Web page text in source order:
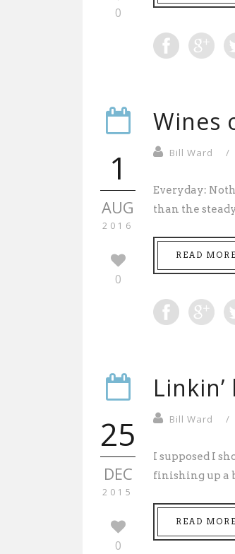
0
1
AUG
2016
0
Wines
Bill Ward /
Everyday:
than the
READ MORE
25
DEC
2015
0
Bill Ward /
I supposed I
finishing up a
READ MORE